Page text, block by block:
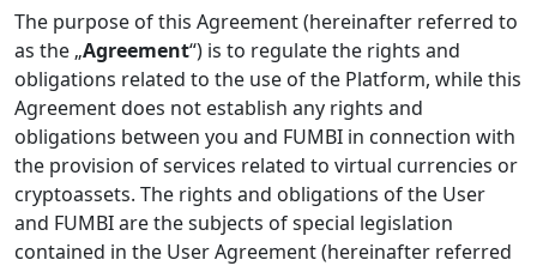
The purpose of this Agreement (hereinafter referred to
as the „Agreement“) is to regulate the rights and
obligations related to the use of the Platform, while this
Agreement does not establish any rights and
obligations between you and FUMBI in connection with
the provision of services related to virtual currencies or
cryptoassets. The rights and obligations of the User
and FUMBI are the subjects of special legislation
contained in the User Agreement (hereinafter referred